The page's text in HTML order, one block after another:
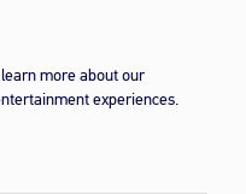
more about our
experiences.